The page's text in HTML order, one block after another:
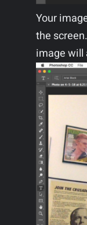
Your
the
image will